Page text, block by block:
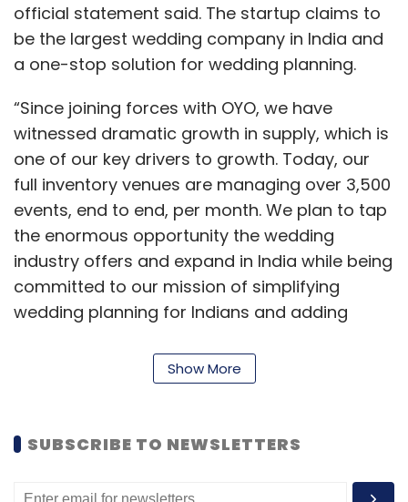
official statement said. The startup claims to
be the largest wedding company in India and
a one-stop solution for wedding planning.
“Since joining forces with OYO, we have
witnessed dramatic growth in supply, which is
one of our key drivers to growth. Today, our
full inventory venues are managing over 3,500
events, end to end, per month. We plan to tap
the enormous opportunity the wedding
industry offers and expand in India while being
committed to our mission of simplifying
wedding planning for Indians and adding
Sandeep Lodha, chief executive officer,
Weddingz.in was launched in January 2015 as
a part of L-Fast Brands by Lodha, a Wharton
alumnus who served as executive director for
Show More
SUBSCRIBE TO NEWSLETTERS